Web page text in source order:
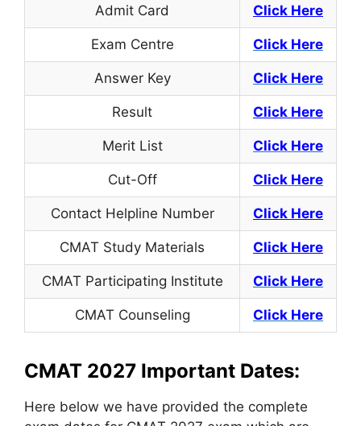
Admit Card Click Here
Exam Centre Click Here
Answer Key Click Here
Result Click Here
Merit List Click Here
Cut-Off Click Here
Contact Helpline Number Click Here
CMAT Study Materials Click Here
CMAT Participating Institute Click Here
CMAT Counseling Click Here
CMAT 2027 Important Dates:
Here below we have provided the complete